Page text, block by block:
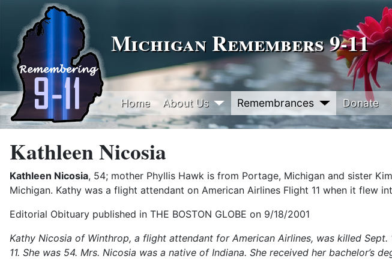
Home About Us Remembrances Donate
Michigan Remembers 9‑11
Kathleen Nicosia
Kathleen Nicosia, 54; mother Phyllis Hawk is from Portage, Michigan and sister
Michigan. Kathy was a flight attendant on American Airlines Flight 11 when it flew
Editorial Obituary published in THE BOSTON GLOBE on 9/18/2001
Kathy Nicosia of Winthrop, a flight attendant for American Airlines, was killed Sept.
11. She was 54. Mrs. Nicosia was a native of Indiana. She received her bachelor’s